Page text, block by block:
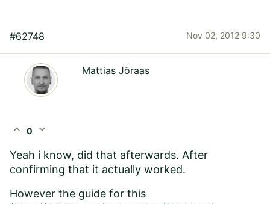
#62748 Nov 02, 2012 9:30
Mattias Jöraas
expand_less 0 expand_more
Yeah i know, did that afterwards. After
confirming that it actually worked.
However the guide for this